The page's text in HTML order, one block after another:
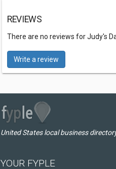
REVIEWS
There are no reviews for Judy's
Write a review
United States local business
YOUR FYPLE